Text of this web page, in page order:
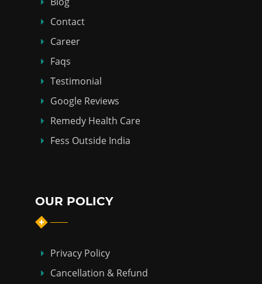
Contact
Career
Faqs
Testimonial
Google Reviews
Remedy Health Care
Fess Outside India
OUR POLICY
Privacy Policy
Cancellation & Refund